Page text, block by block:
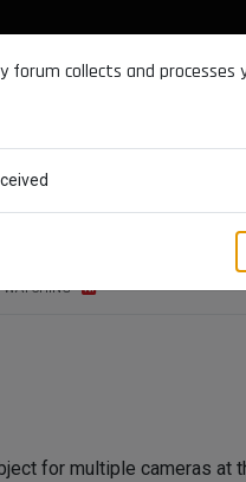
the same time
WATCHING
for multiple cameras at
forum collects and processes